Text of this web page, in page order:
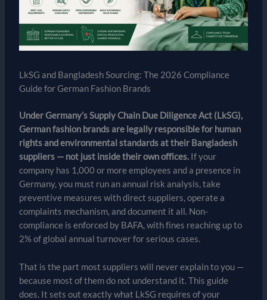
LkSG and Bangladesh Sourcing: The 2026 Compliance
Guide for German Fashion Brands
Under Germany’s Supply Chain Due Diligence Act (LkSG),
German fashion brands are legally responsible for human
rights and environmental standards at their Bangladesh
suppliers — not just inside their own offices.If your
company has 1,000 or more employees and a presence in
Germany, you must run an annual risk analysis, take
preventive measures with direct suppliers, operate a
complaints mechanism, and document it all. Non-
compliance is enforced by BAFA, with fines reaching up to
2% of global annual turnover for serious cases.
That is the part most suppliers will never explain to you —
because most of them do not understand it. This guide
does. It sets out exactly what LkSG requires of your